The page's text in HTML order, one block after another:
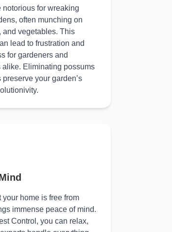
notorious for wreaking
often munching on
and vegetables. This
lead to frustration and
for gardeners and
alike. Eliminating possums
your garden’s
your home is free from
immense peace of mind.
Control, you can relax,